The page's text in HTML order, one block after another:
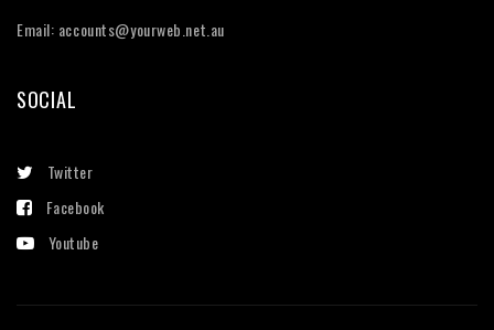
Email: accounts@yourweb.net.au
SOCIAL
Twitter
Facebook
Youtube